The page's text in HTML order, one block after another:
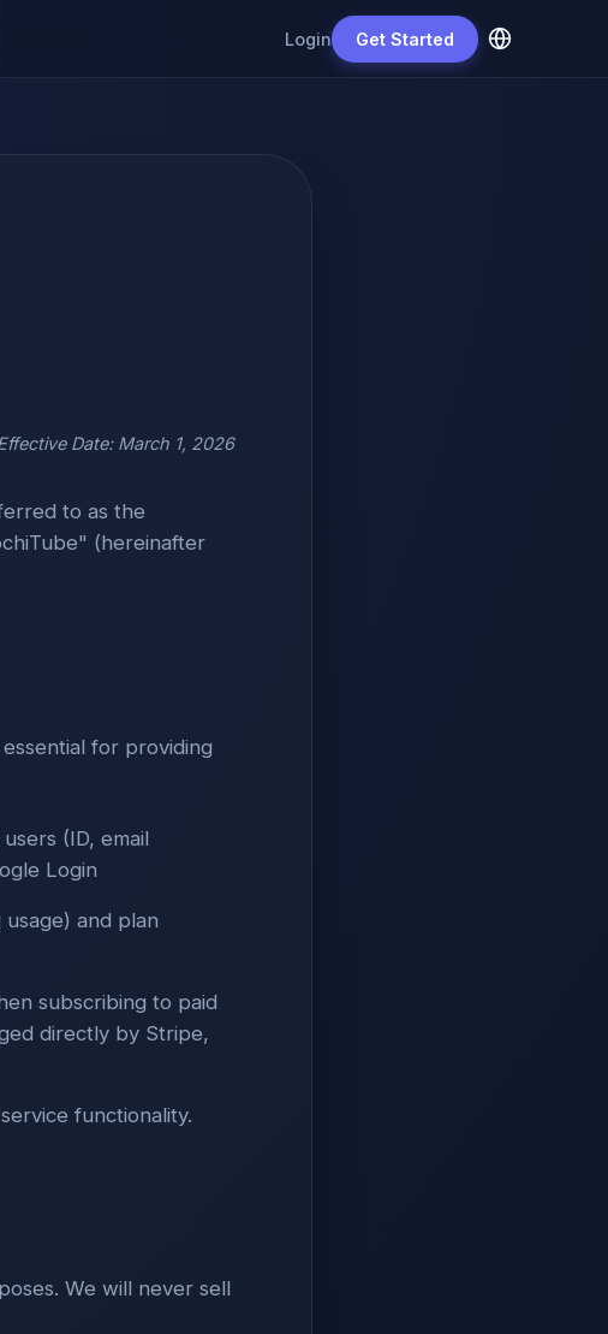
Login Get Started
Date: March 1, 2026
to as the
(hereinafter
for providing
(ID, email
Login
usage) and plan
subscribing to paid
directly by Stripe,
functionality.
We will never sell